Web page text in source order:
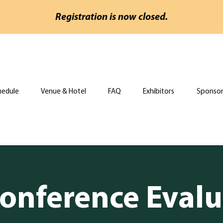
Registration is now closed.
Venue & Hotel FAQ Exhibitors